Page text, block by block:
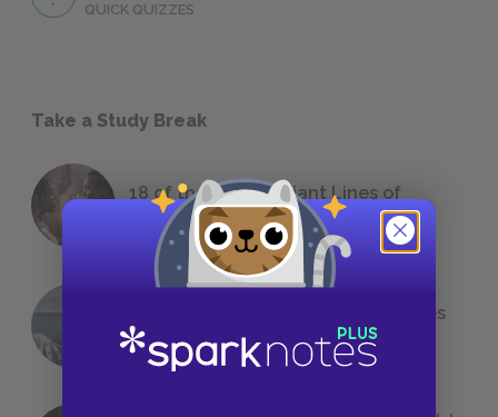
QUICK QUIZZES
Take a Study Break
18 of the Most Brilliant Lines of
Foreshadowing in Literature
The 7 Most Messed-Up Short Stories
We All Had to Read in School